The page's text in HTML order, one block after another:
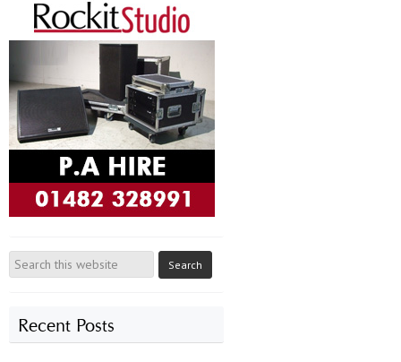
Recent Posts